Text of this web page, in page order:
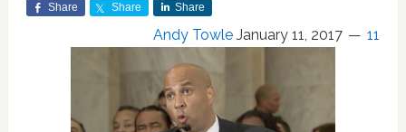
Share Share Share
Andy Towle January 11, 2017 11